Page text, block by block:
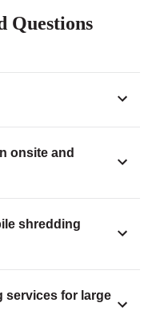
Questions
onsite and
shredding
services for large